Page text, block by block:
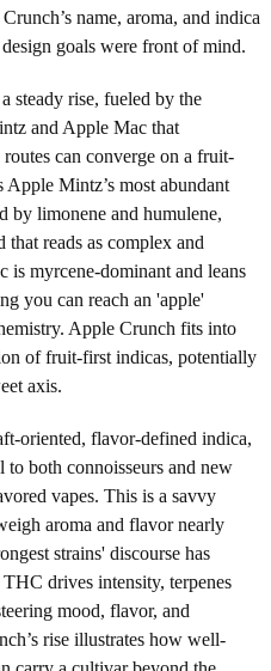
name, aroma, and indica
goals were front of mind.
steady rise, fueled by the
and Apple Mac that
can converge on a fruit-
Mintz’s most abundant
by limonene and humulene,
reads as complex and
myrcene-dominant and leans
you can reach an 'apple'
Apple Crunch fits into
of fruit-first indicas, potentially
axis.
oriented, flavor-defined indica,
to both connoisseurs and new
vapes. This is a savvy
aroma and flavor nearly
strains' discourse has
drives intensity, terpenes
mood, flavor, and
rise illustrates how well-